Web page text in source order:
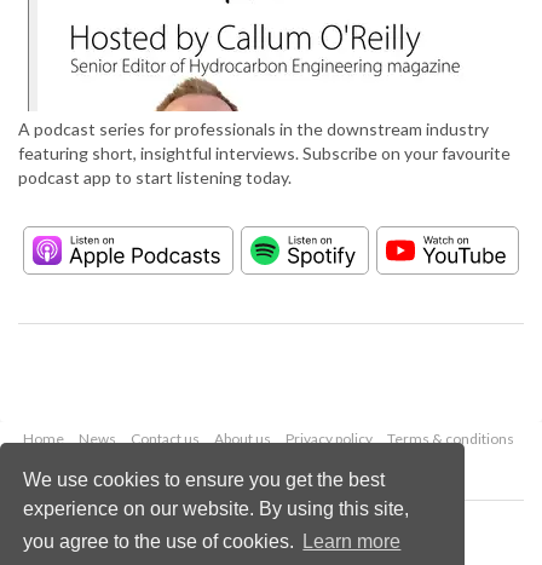
We use cookies to ensure you get the best
experience on our website. By using this site,
you agree to the use of cookies.
Learn more
A podcast series for professionals in the downstream industry
featuring short, insightful interviews. Subscribe on your favourite
podcast app to start listening today.
Home News Contact us About us Privacy policy
Terms & conditions
Copyright © 2026 Palladian Publications Ltd.
All rights reserved